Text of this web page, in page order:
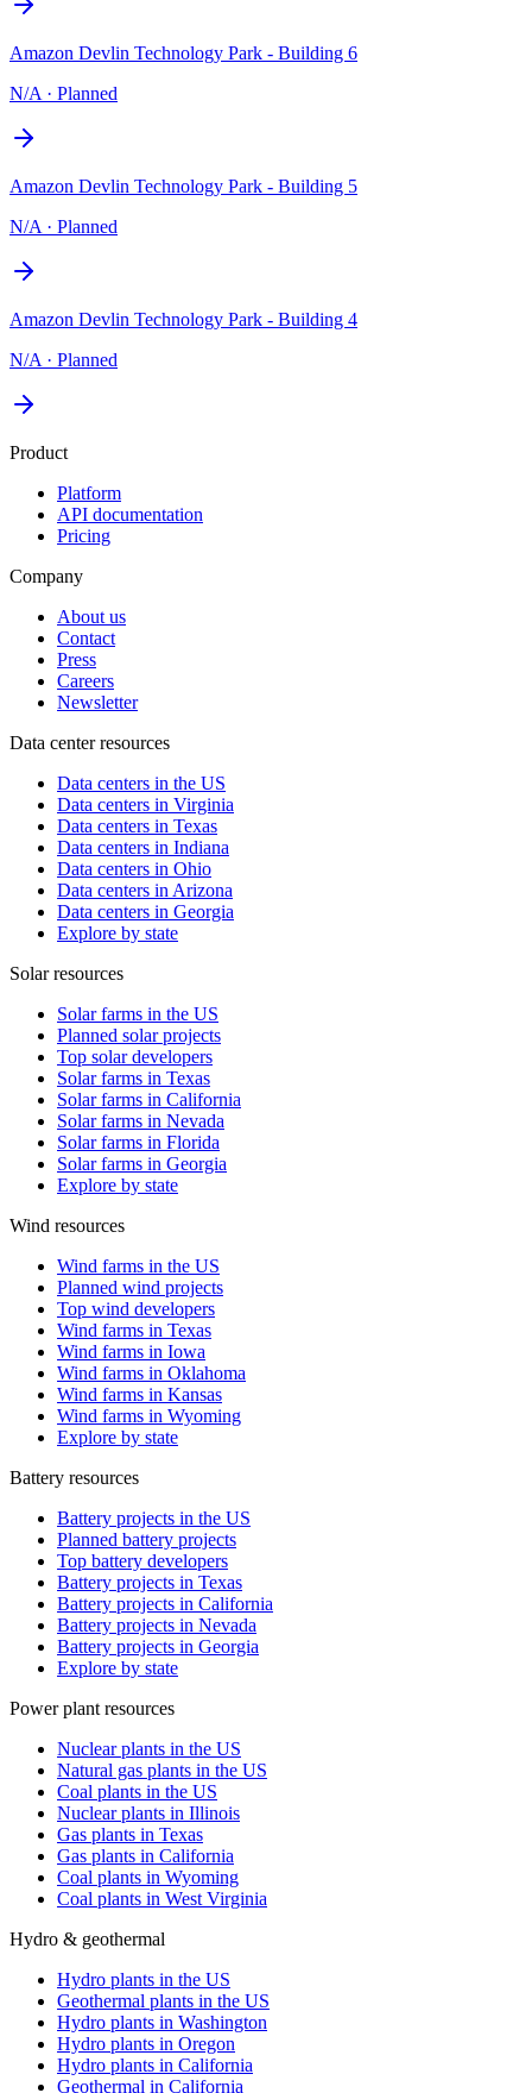
Amazon Devlin Technology Park - Building 6
N/A · Planned
Amazon Devlin Technology Park - Building 5
N/A · Planned
Amazon Devlin Technology Park - Building 4
N/A · Planned
Product
Platform
API documentation
Pricing
Company
About us
Contact
Press
Careers
Newsletter
Data center resources
Data centers in the US
Data centers in Virginia
Data centers in Texas
Data centers in Indiana
Data centers in Ohio
Data centers in Arizona
Data centers in Georgia
Explore by state
Solar resources
Solar farms in the US
Planned solar projects
Top solar developers
Solar farms in Texas
Solar farms in California
Solar farms in Nevada
Solar farms in Florida
Solar farms in Georgia
Explore by state
Wind resources
Wind farms in the US
Planned wind projects
Top wind developers
Wind farms in Texas
Wind farms in Iowa
Wind farms in Oklahoma
Wind farms in Kansas
Wind farms in Wyoming
Explore by state
Battery resources
Battery projects in the US
Planned battery projects
Top battery developers
Battery projects in Texas
Battery projects in California
Battery projects in Nevada
Battery projects in Georgia
Explore by state
Power plant resources
Nuclear plants in the US
Natural gas plants in the US
Coal plants in the US
Nuclear plants in Illinois
Gas plants in Texas
Gas plants in California
Coal plants in Wyoming
Coal plants in West Virginia
Hydro & geothermal
Hydro plants in the US
Geothermal plants in the US
Hydro plants in Washington
Hydro plants in Oregon
Hydro plants in California
Geothermal in California